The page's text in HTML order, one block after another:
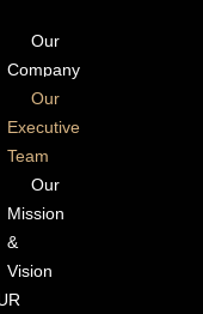
Our
Company
Our
Executive
Team
Our
Mission
&
Vision